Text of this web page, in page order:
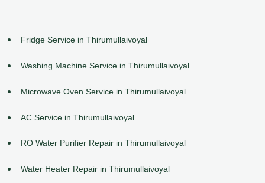
Fridge Service in Thirumullaivoyal
Washing Machine Service in Thirumullaivoyal
Microwave Oven Service in Thirumullaivoyal
AC Service in Thirumullaivoyal
RO Water Purifier Repair in Thirumullaivoyal
Water Heater Repair in Thirumullaivoyal